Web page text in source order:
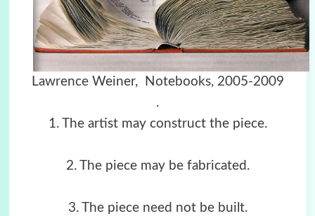
Lawrence Weiner, Notebooks, 2005-2009
.
1. The artist may construct the piece.
2. The piece may be fabricated.
3. The piece need not be built.